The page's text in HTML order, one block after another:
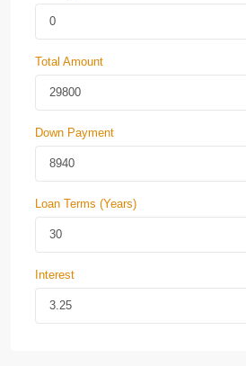
Total Amount
Down Payment
Loan Terms (Years)
Interest